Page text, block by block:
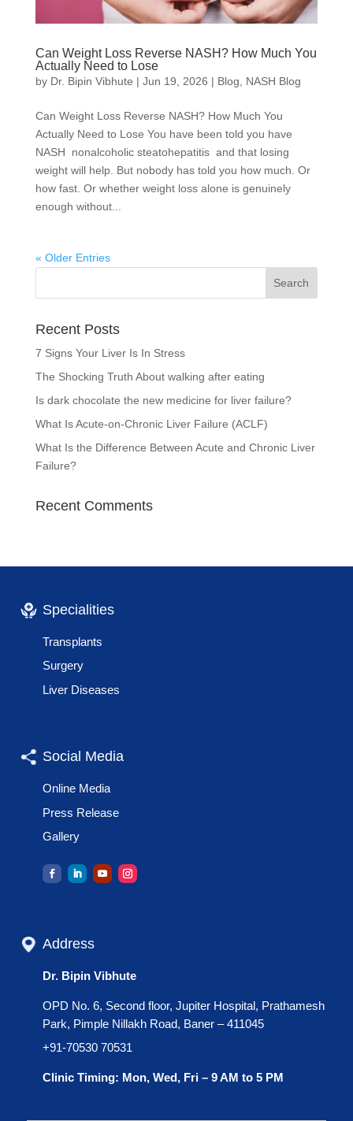
Can Weight Loss Reverse NASH? How Much You
Actually Need to Lose
by Dr. Bipin Vibhute | Jun 19, 2026 | Blog, NASH Blog
Can Weight Loss Reverse NASH? How Much You
Actually Need to Lose You have been told you have
NASH nonalcoholic steatohepatitis and that losing
weight will help. But nobody has told you how much. Or
how fast. Or whether weight loss alone is genuinely
enough without...
« Older Entries
Recent Posts
7 Signs Your Liver Is In Stress
The Shocking Truth About walking after eating
Is dark chocolate the new medicine for liver failure?
What Is Acute-on-Chronic Liver Failure (ACLF)
What Is the Difference Between Acute and Chronic Liver
Failure?
Recent Comments
Specialities
Transplants
Surgery
Liver Diseases
Social Media
Online Media
Press Release
Gallery
Address
Dr. Bipin Vibhute
OPD No. 6, Second floor, Jupiter Hospital, Prathamesh
Park, Pimple Nillakh Road, Baner – 411045
+91-70530 70531
Clinic Timing: Mon, Wed, Fri – 9 AM to 5 PM